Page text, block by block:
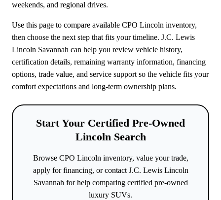
weekends, and regional drives.
Use this page to compare available CPO Lincoln inventory,
then choose the next step that fits your timeline. J.C. Lewis
Lincoln Savannah can help you review vehicle history,
certification details, remaining warranty information, financing
options, trade value, and service support so the vehicle fits your
comfort expectations and long-term ownership plans.
Start Your Certified Pre-Owned
Lincoln Search
Browse CPO Lincoln inventory, value your trade,
apply for financing, or contact J.C. Lewis Lincoln
Savannah for help comparing certified pre-owned
luxury SUVs.